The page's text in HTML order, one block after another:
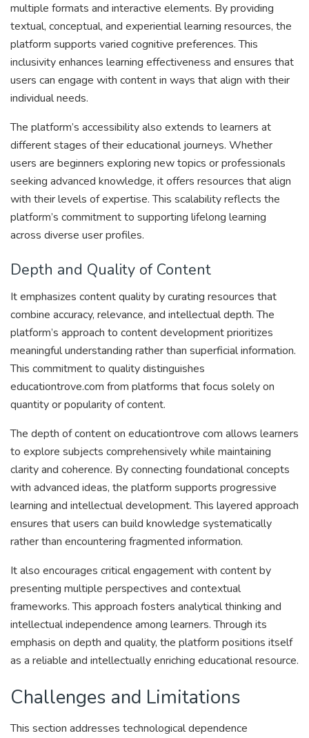
multiple formats and interactive elements. By providing
textual, conceptual, and experiential learning resources, the
platform supports varied cognitive preferences. This
inclusivity enhances learning effectiveness and ensures that
users can engage with content in ways that align with their
individual needs.
The platform’s accessibility also extends to learners at
different stages of their educational journeys. Whether
users are beginners exploring new topics or professionals
seeking advanced knowledge, it offers resources that align
with their levels of expertise. This scalability reflects the
platform’s commitment to supporting lifelong learning
across diverse user profiles.
Depth and Quality of Content
It emphasizes content quality by curating resources that
combine accuracy, relevance, and intellectual depth. The
platform’s approach to content development prioritizes
meaningful understanding rather than superficial information.
This commitment to quality distinguishes
educationtrove.com from platforms that focus solely on
quantity or popularity of content.
The depth of content on educationtrove com allows learners
to explore subjects comprehensively while maintaining
clarity and coherence. By connecting foundational concepts
with advanced ideas, the platform supports progressive
learning and intellectual development. This layered approach
ensures that users can build knowledge systematically
rather than encountering fragmented information.
It also encourages critical engagement with content by
presenting multiple perspectives and contextual
frameworks. This approach fosters analytical thinking and
intellectual independence among learners. Through its
emphasis on depth and quality, the platform positions itself
as a reliable and intellectually enriching educational resource.
Challenges and Limitations
This section addresses technological dependence